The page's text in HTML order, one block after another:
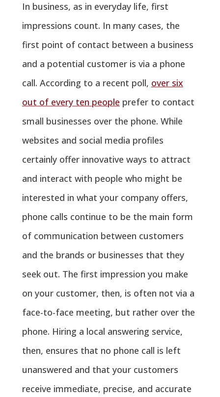
In business, as in everyday life, first
impressions count. In many cases, the
first point of contact between a business
and a potential customer is via a phone
call. According to a recent poll, over six
out of every ten people prefer to contact
small businesses over the phone. While
websites and social media profiles
certainly offer innovative ways to attract
and interact with people who might be
interested in what your company offers,
phone calls continue to be the main form
of communication between customers
and the brands or businesses that they
seek out. The first impression you make
on your customer, then, is often not via a
face-to-face meeting, but rather over the
phone. Hiring a local answering service,
then, ensures that no phone call is left
unanswered and that your customers
receive immediate, precise, and accurate